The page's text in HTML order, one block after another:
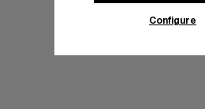
Configure